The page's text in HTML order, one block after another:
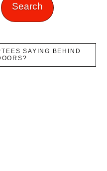
Search
SAYING BEHIND